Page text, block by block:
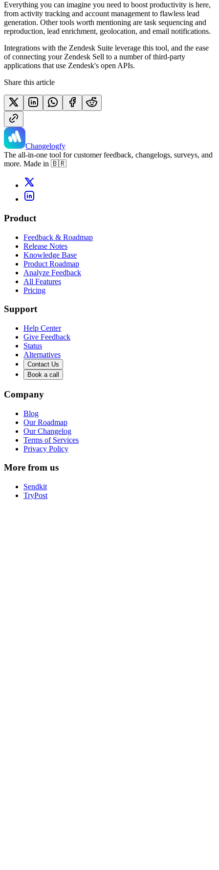
Everything you can imagine you need to boost productivity is here,
from activity tracking and account management to flawless lead
generation. Other tools worth mentioning are task sequencing and
reproduction, lead enrichment, geolocation, and email notifications.
Integrations with the Zendesk Suite leverage this tool, and the ease
of connecting your Zendesk Sell to a number of third-party
applications that use Zendesk's open APIs.
Share this article
Changelogfy
The all-in-one tool for customer feedback, changelogs, surveys, and
more. Made in 🇧🇷
Product
Feedback & Roadmap
Release Notes
Knowledge Base
Product Roadmap
Analyze Feedback
All Features
Pricing
Support
Help Center
Give Feedback
Status
Alternatives
Contact Us
Book a call
Company
Blog
Our Roadmap
Our Changelog
Terms of Services
Privacy Policy
More from us
Sendkit
TryPost